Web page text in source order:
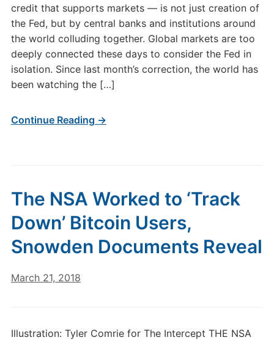
credit that supports markets — is not just creation of
the Fed, but by central banks and institutions around
the world colluding together. Global markets are too
deeply connected these days to consider the Fed in
isolation. Since last month’s correction, the world has
been watching the […]
Continue Reading →
The NSA Worked to ‘Track
Down’ Bitcoin Users,
Snowden Documents Reveal
March 21, 2018
Illustration: Tyler Comrie for The Intercept THE NSA